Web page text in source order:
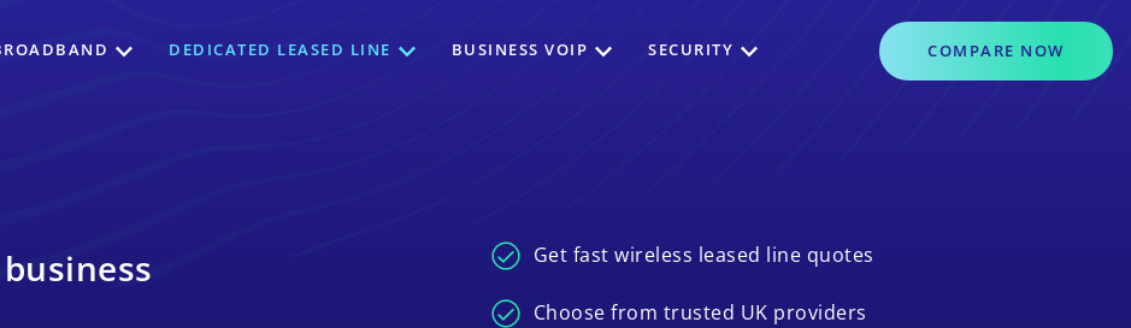
DEDICATED LEASED LINE BUSINESS VOIP SECURITY COMPARE NOW
Get fast wireless leased line quotes
Choose from trusted UK providers